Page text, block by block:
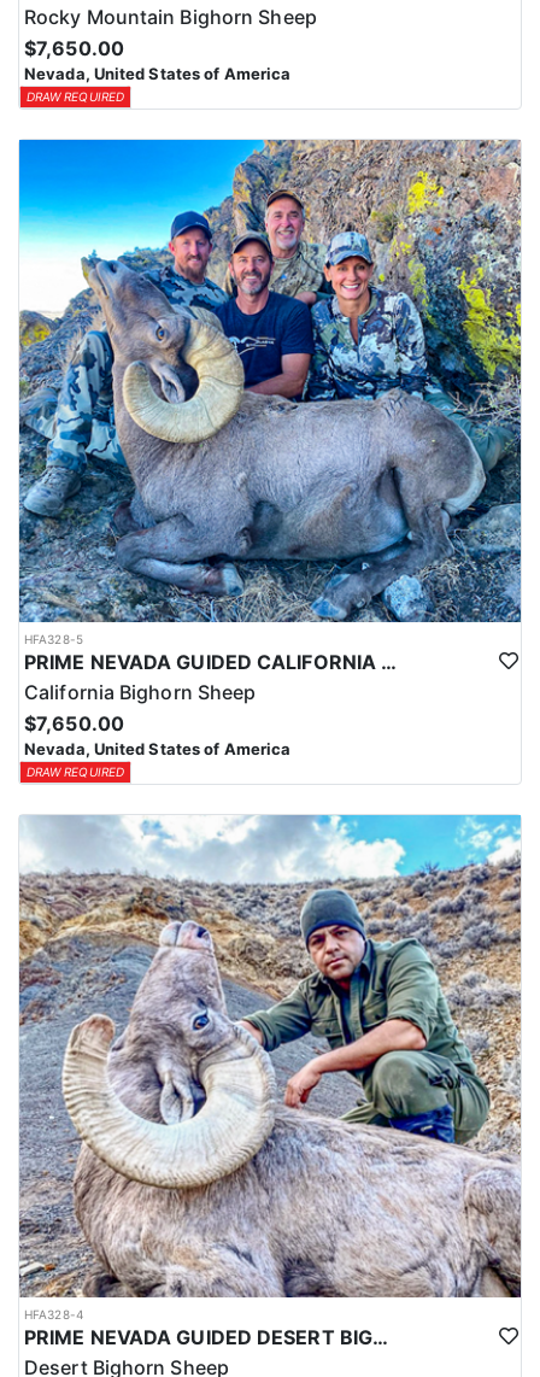
Rocky Mountain Bighorn Sheep
$7,650.00
Nevada, United States of America
DRAW REQUIRED
HFA328-5
PRIME NEVADA GUIDED CALIFORNIA BIGHORN SHEEP HUNT
California Bighorn Sheep
$7,650.00
Nevada, United States of America
DRAW REQUIRED
HFA328-4
PRIME NEVADA GUIDED DESERT BIGHORN SHEEP HUNTS
Desert Bighorn Sheep